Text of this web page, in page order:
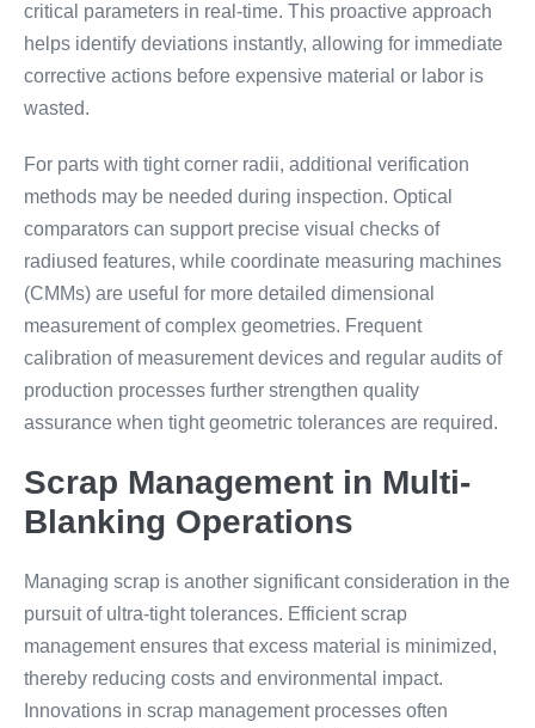
critical parameters in real-time. This proactive approach
helps identify deviations instantly, allowing for immediate
corrective actions before expensive material or labor is
wasted.
For parts with tight corner radii, additional verification
methods may be needed during inspection. Optical
comparators can support precise visual checks of
radiused features, while coordinate measuring machines
(CMMs) are useful for more detailed dimensional
measurement of complex geometries. Frequent
calibration of measurement devices and regular audits of
production processes further strengthen quality
assurance when tight geometric tolerances are required.
Scrap Management in Multi-
Blanking Operations
Managing scrap is another significant consideration in the
pursuit of ultra-tight tolerances. Efficient scrap
management ensures that excess material is minimized,
thereby reducing costs and environmental impact.
Innovations in scrap management processes often